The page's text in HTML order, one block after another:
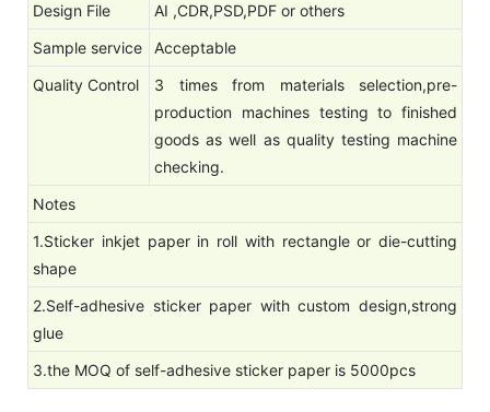
Design File
AI ,CDR,PSD,PDF or others
Sample service
Acceptable
Quality Control
3 times from materials selection,pre-
production machines testing to finished
goods as well as quality testing machine
checking.
Notes
1.Sticker inkjet paper in roll with rectangle or die-cutting
shape
2.Self-adhesive sticker paper with custom design,strong
glue
3.the MOQ of self-adhesive sticker paper is 5000pcs